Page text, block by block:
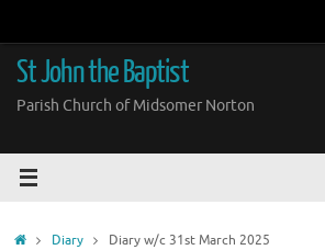
content
St John the Baptist
Parish Church of Midsomer Norton
HomeDiary Diary w/c 31st March 2025